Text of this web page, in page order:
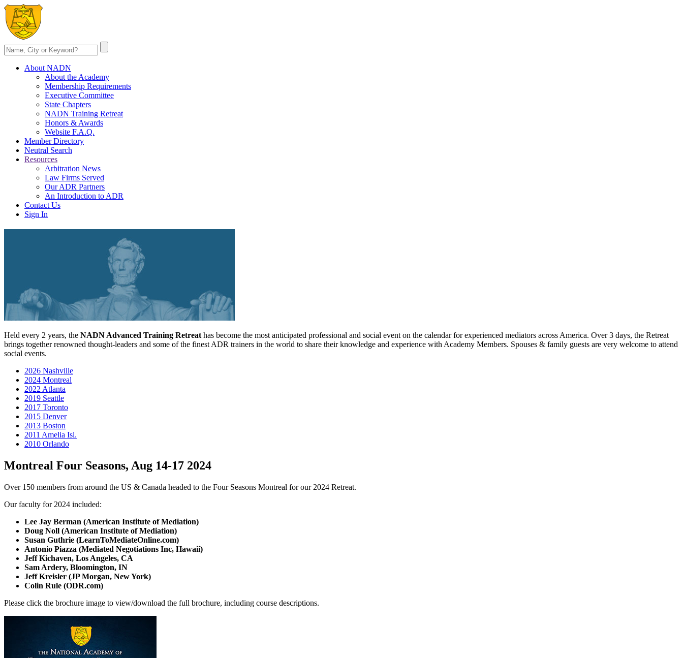
About NADN
About the Academy
Membership Requirements
Executive Committee
State Chapters
NADN Training Retreat
Honors & Awards
Website F.A.Q.
Member Directory
Neutral Search
Resources
Arbitration News
Law Firms Served
Our ADR Partners
An Introduction to ADR
Contact Us
Sign In
Held every 2 years, the NADN Advanced Training Retreat has become the most anticipated professional and social event on the calendar for experienced mediators across America. Over 3 days, the Retreat
brings together renowned thought-leaders and some of the finest ADR trainers in the world to share their knowledge and experience with Academy Members. Spouses & family guests are very welcome to attend
social events.
2026 Nashville
2024 Montreal
2022 Atlanta
2019 Seattle
2017 Toronto
2015 Denver
2013 Boston
2011 Amelia Isl.
2010 Orlando
Montreal Four Seasons, Aug 14-17 2024
Over 150 members from around the US & Canada headed to the Four Seasons Montreal for our 2024 Retreat.
Our faculty for 2024 included:
Lee Jay Berman (American Institute of Mediation)
Doug Noll (American Institute of Mediation)
Susan Guthrie (LearnToMediateOnline.com)
Antonio Piazza (Mediated Negotiations Inc, Hawaii)
Jeff Kichaven, Los Angeles, CA
Sam Ardery, Bloomington, IN
Jeff Kreisler (JP Morgan, New York)
Colin Rule (ODR.com)
Please click the brochure image to view/download the full brochure, including course descriptions.